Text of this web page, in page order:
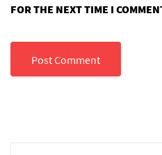
FOR THE NEXT TIME I